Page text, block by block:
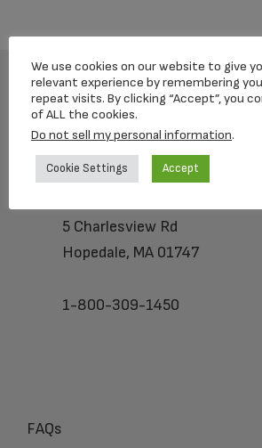
Footer
5 Charlesview Rd
Hopedale, MA 01747
1-800-309-1450
FAQs
We use cookies on our website to give
relevant experience by remembering
repeat visits. By clicking “Accept”, you
of ALL the cookies.
Do not sell my personal information.
Cookie Settings Accept